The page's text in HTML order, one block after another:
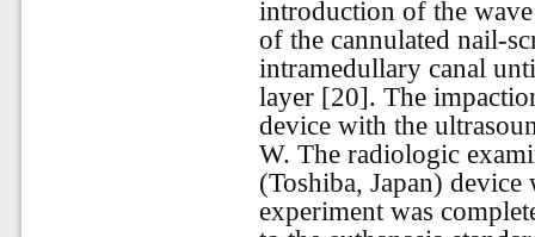
introduction of the
of the cannulated nail-
intramedullary canal
layer [20]. The
device with the
W. The radiologic
(Toshiba, Japan)
experiment was